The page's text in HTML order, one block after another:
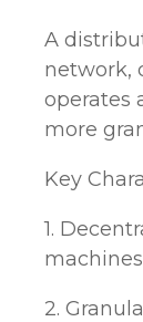
A
network,
operates
more
Key
1.
2.